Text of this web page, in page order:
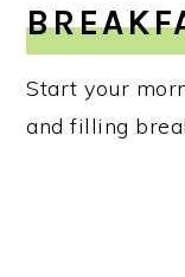
Start your
and filling